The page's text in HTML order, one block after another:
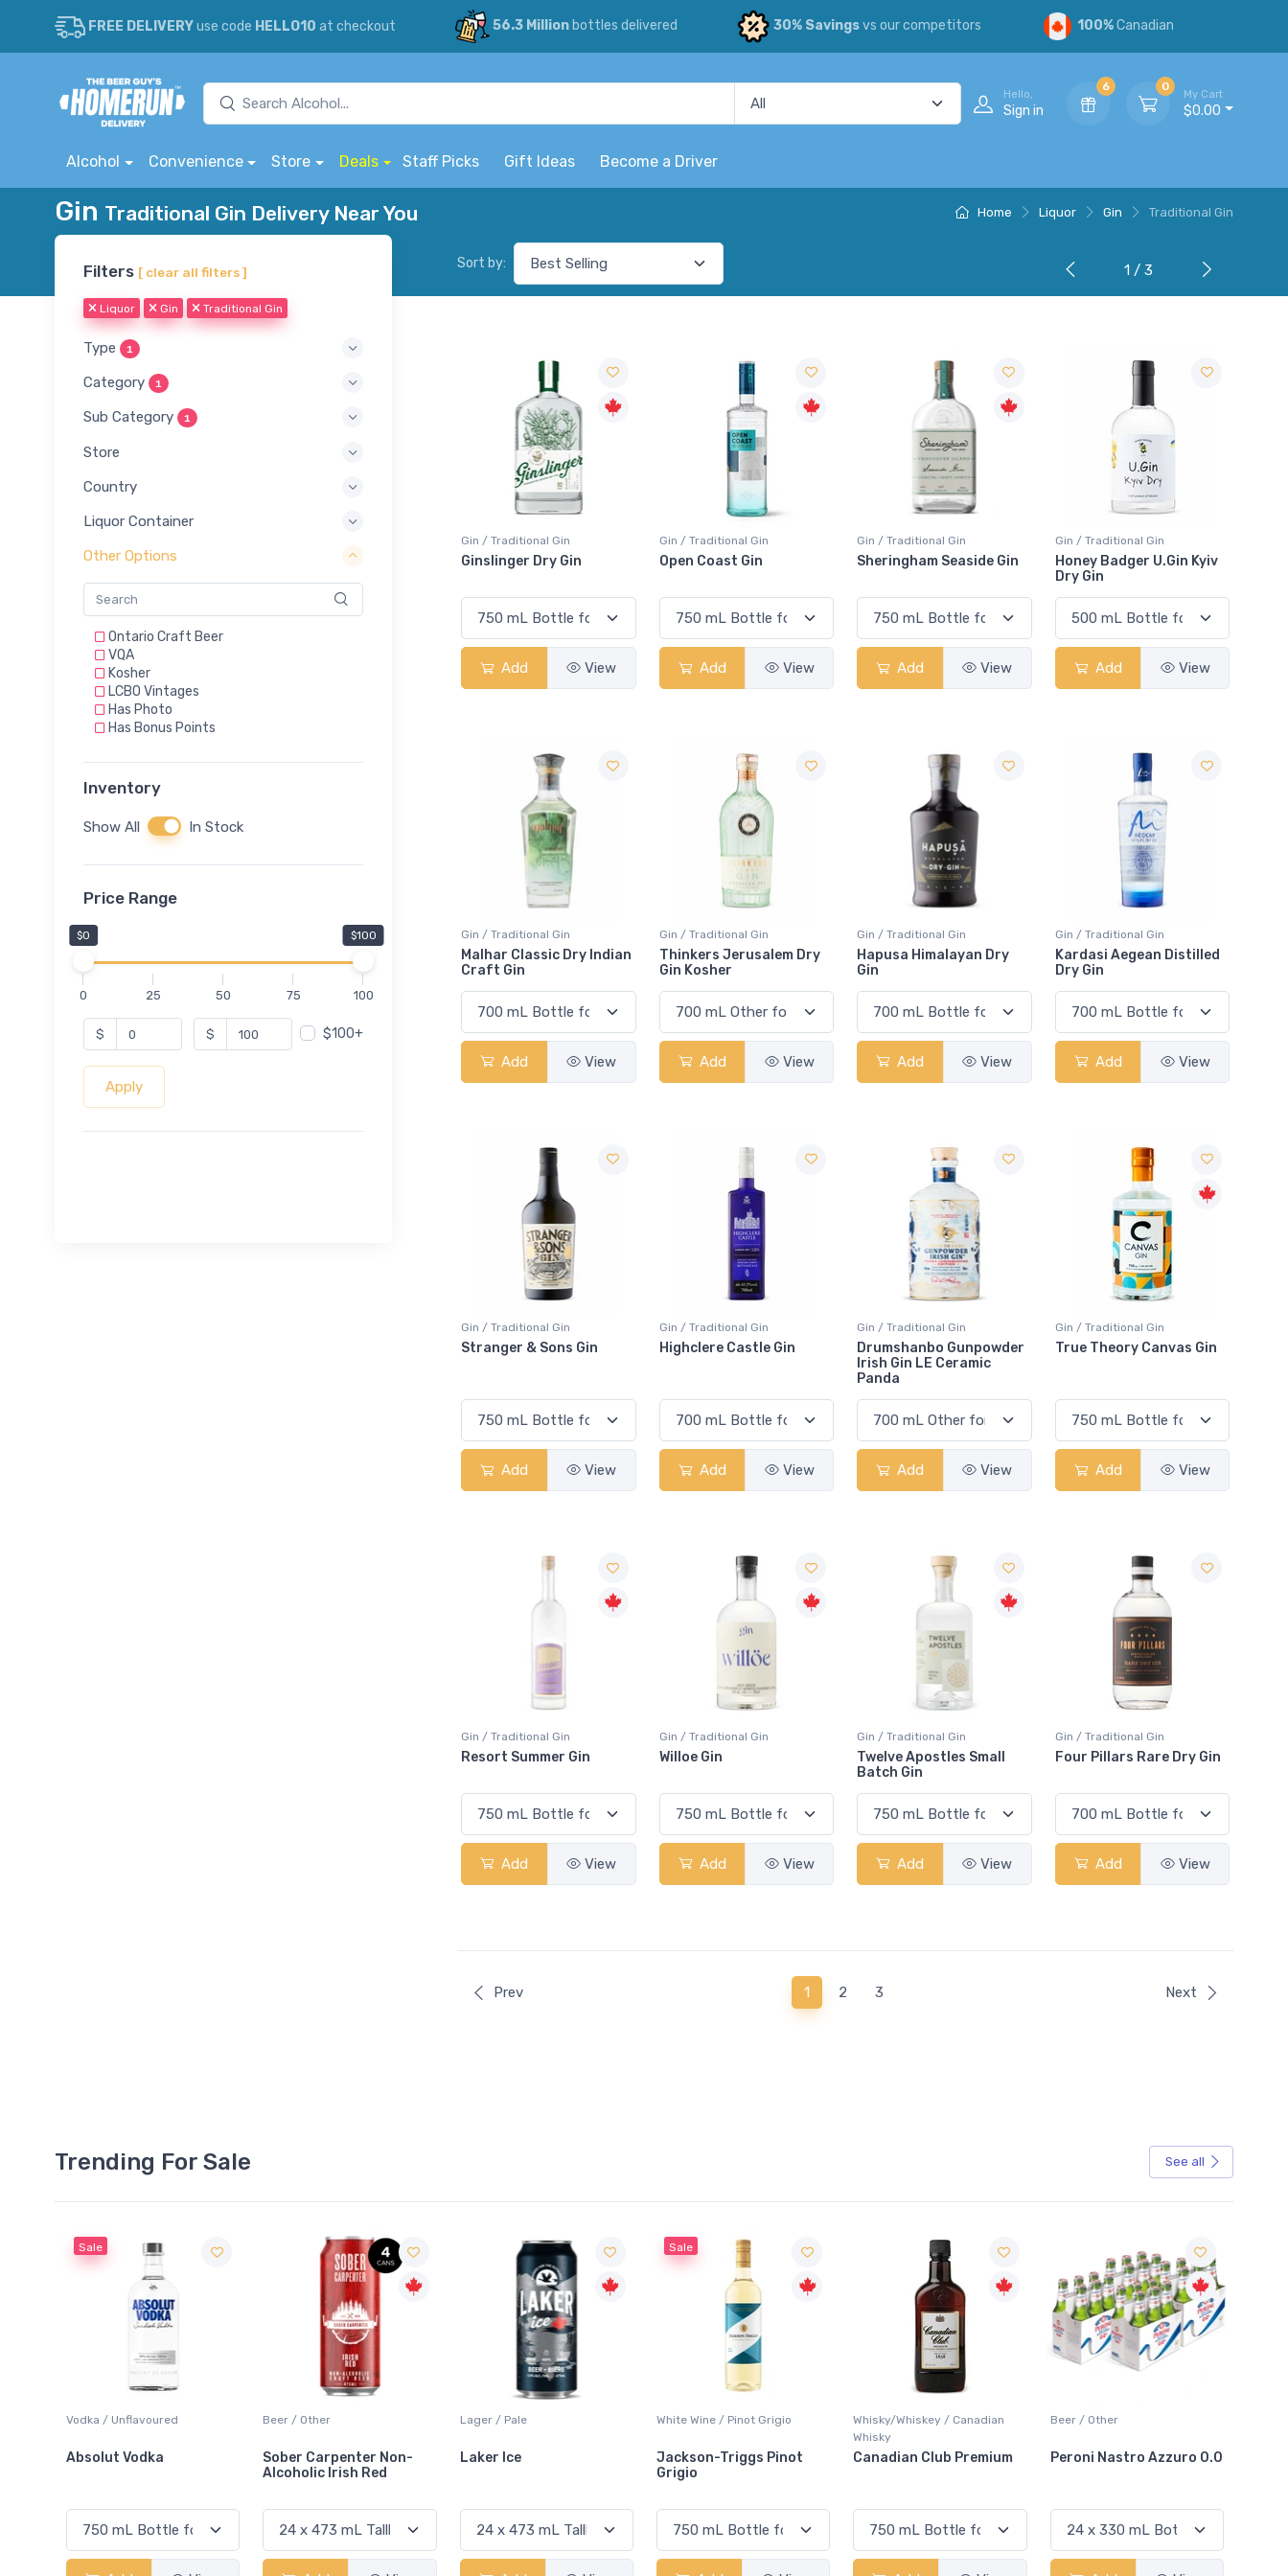
FREE DELIVERYuse code HELLO10 at checkout 56.3 Millionbottles delivered 30% Savingsvs our competitors 100%Canadian
Hello,
Sign in
6 0
My Cart
$0.00
Alcohol Convenience Store Deals Staff Picks Gift Ideas Become a Driver
Home Liquor Gin Traditional Gin
Gin Traditional Gin Delivery Near You
Filters [ clear all filters ]
Liquor Gin Traditional Gin
Type 1
Category 1
Sub Category 1
Store
Country
Liquor Container
Other Options
Ontario Craft Beer
VQA
Kosher
LCBO Vintages
Has Photo
Has Bonus Points
Inventory
Show All In Stock
Price Range
$0 $100
0 25 50 75 100
$ $ $100+
Apply
Sort by: 1 / 3
Gin / Traditional Gin
Ginslinger Dry Gin
Add View
Gin / Traditional Gin
Open Coast Gin
Add View
Gin / Traditional Gin
Sheringham Seaside Gin
Add View
Gin / Traditional Gin
Honey Badger U.Gin Kyiv
Dry Gin
Add View
Gin / Traditional Gin
Malhar Classic Dry Indian
Craft Gin
Add View
Gin / Traditional Gin
Thinkers Jerusalem Dry
Gin Kosher
Add View
Gin / Traditional Gin
Hapusa Himalayan Dry
Gin
Add View
Gin / Traditional Gin
Kardasi Aegean Distilled
Dry Gin
Add View
Gin / Traditional Gin
Stranger & Sons Gin
Add View
Gin / Traditional Gin
Highclere Castle Gin
Add View
Gin / Traditional Gin
Drumshanbo Gunpowder
Irish Gin LE Ceramic
Panda
Add View
Gin / Traditional Gin
True Theory Canvas Gin
Add View
Gin / Traditional Gin
Resort Summer Gin
Add View
Gin / Traditional Gin
Willoe Gin
Add View
Gin / Traditional Gin
Twelve Apostles Small
Batch Gin
Add View
Gin / Traditional Gin
Four Pillars Rare Dry Gin
Add View
Prev 1(current)
2 3 Next
Trending For Sale See all
Beer / Other
Sober Carpenter Non-
Lager / Pale
Laker Ice
White Wine / Pinot Grigio
Jackson-Triggs Pinot
Whisky/Whiskey / Canadian
Canadian Club Premium
Beer / Other
Peroni Nastro Azzuro 0.0
Lager / Pale
Coors Light